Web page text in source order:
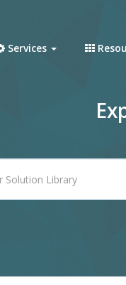
Services